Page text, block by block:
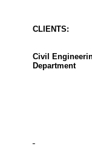
CLIENTS:
Civil
Department